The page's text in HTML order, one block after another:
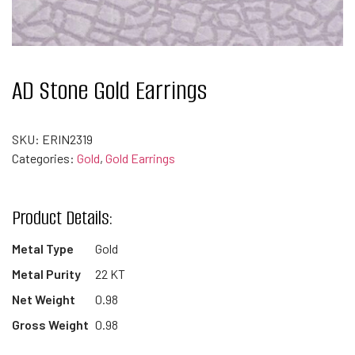
AD Stone Gold Earrings
SKU: ERIN2319
Categories: Gold, Gold Earrings
Product Details:
Metal Type
Gold
Metal Purity
22 KT
Net Weight
0.98
Gross Weight 0.98